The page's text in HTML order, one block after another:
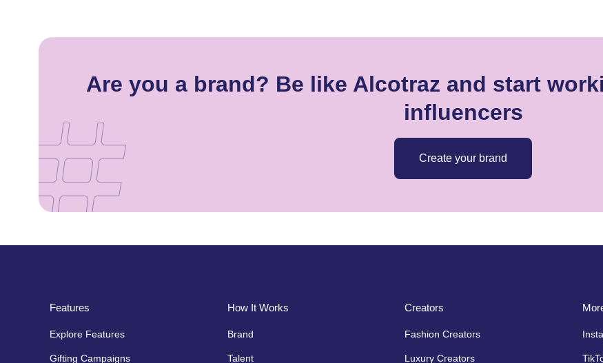
Are you a brand? Be like Alcotraz and start
influencers
Create your brand
Features
Explore Features
Gifting Campaigns
How It Works
Brand
Talent
Creators
Fashion Creators
Luxury Creators